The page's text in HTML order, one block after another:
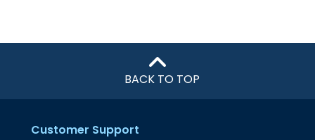
BACK TO TOP
Customer Support